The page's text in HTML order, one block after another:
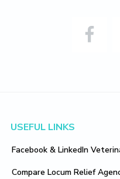
Footer
USEFUL LINKS
Facebook & LinkedIn
Compare Locum Relief